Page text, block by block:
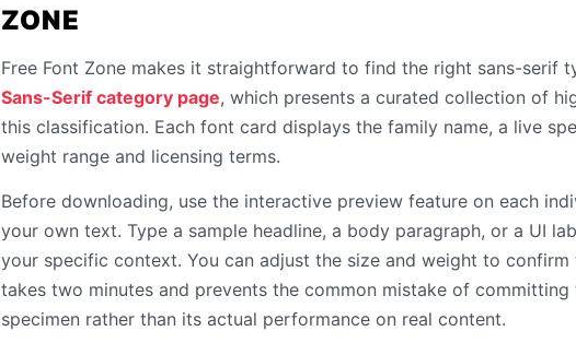
ZONE
Free Font Zone makes it straightforward to find the right sans-
Sans-Serif category page, which presents a curated collection of
this classification. Each font card displays the family name, a live
weight range and licensing terms.
Before downloading, use the interactive preview feature on each
your own text. Type a sample headline, a body paragraph, or a UI
your specific context. You can adjust the size and weight to
takes two minutes and prevents the common mistake of
specimen rather than its actual performance on real content.